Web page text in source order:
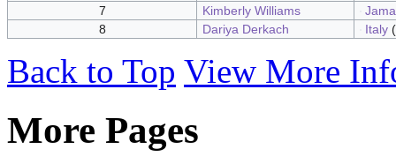
7
Kimberly Williams
8
Dariya Derkach Italy
Back to Top View More
More Pages